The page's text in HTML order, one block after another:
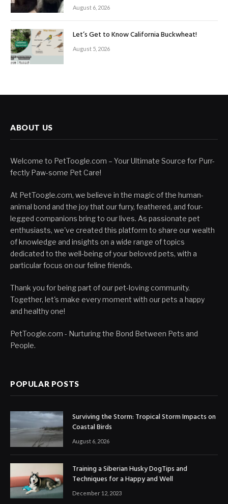
August 6, 2026
Let’s Get to Know California Buckwheat!
August 5, 2026
ABOUT US
Welcome to PetToogle.com – Your Ultimate Source for Purr-
fectly Paw-some Pet Care!
At PetToogle.com, we believe in the magic of the human-
animal bond and the joy that our furry, feathered, and four-
legged companions bring to our lives. As passionate pet
enthusiasts, we've created this platform to share our wealth
of knowledge and insights on a wide range of topics
dedicated to the well-being of your beloved pets, with a
particular focus on our feline friends.
Thank you for being part of our pet-loving community.
Together, let's make every moment with our pets a happy
and healthy one!
PetToogle.com - Nurturing the Bond Between Pets and
People.
POPULAR POSTS
Surviving the Storm: Tropical Storm Impacts on
Coastal Birds
August 6, 2026
Training a Siberian Husky DogTips and
Techniques for a Happy and Well
December 12, 2023